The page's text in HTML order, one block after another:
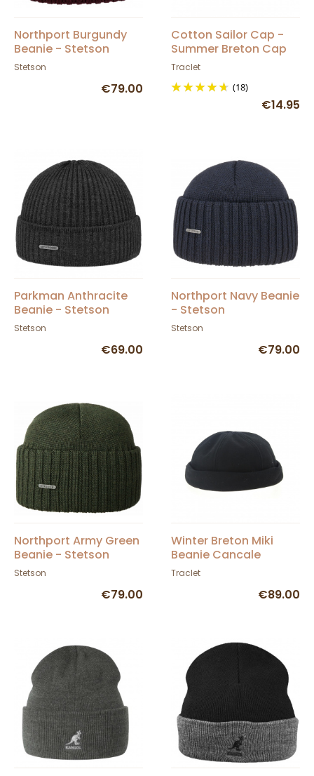
Northport Burgundy
Beanie - Stetson
Stetson
€79.00
Cotton Sailor Cap -
Summer Breton Cap
Traclet
(18)
€14.95
Parkman Anthracite
Beanie - Stetson
Stetson
€69.00
Northport Navy Beanie
- Stetson
Stetson
€79.00
Northport Army Green
Beanie - Stetson
Stetson
€79.00
Winter Breton Miki
Beanie Cancale
Traclet
€89.00